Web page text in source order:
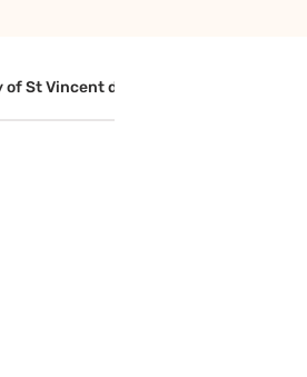
St Vincent de Paul